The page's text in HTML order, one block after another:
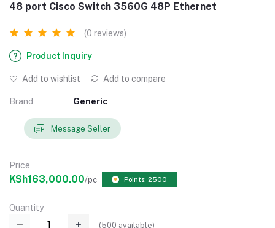
48 port Cisco Switch 3560G 48P Ethernet
(0 reviews)
Product Inquiry
Add to wishlist Add to compare
Brand Generic
Message Seller
Price
KSh163,000.00/pc Points: 2500
Quantity
(500 available)